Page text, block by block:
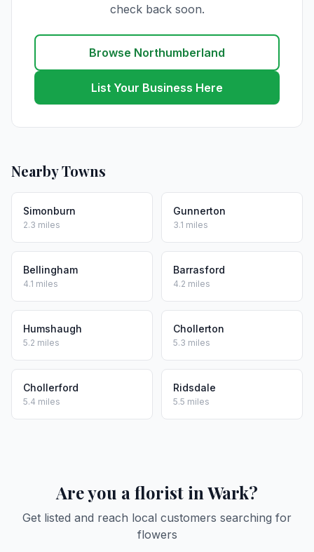
check back soon.
Browse Northumberland
List Your Business Here
Nearby Towns
Simonburn
2.3 miles
Gunnerton
3.1 miles
Bellingham
4.1 miles
Barrasford
4.2 miles
Humshaugh
5.2 miles
Chollerton
5.3 miles
Chollerford
5.4 miles
Ridsdale
5.5 miles
Are you a florist in Wark?
Get listed and reach local customers searching for
flowers